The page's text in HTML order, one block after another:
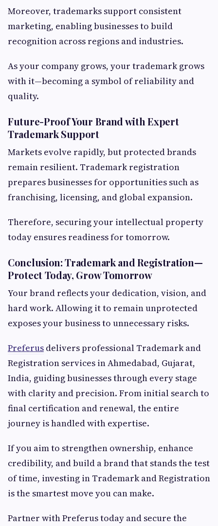
Moreover, trademarks support consistent
marketing, enabling businesses to build
recognition across regions and industries.
As your company grows, your trademark grows
with it—becoming a symbol of reliability and
quality.
Future-Proof Your Brand with Expert
Trademark Support
Markets evolve rapidly, but protected brands
remain resilient. Trademark registration
prepares businesses for opportunities such as
franchising, licensing, and global expansion.
Therefore, securing your intellectual property
today ensures readiness for tomorrow.
Conclusion: Trademark and Registration—
Protect Today, Grow Tomorrow
Your brand reflects your dedication, vision, and
hard work. Allowing it to remain unprotected
exposes your business to unnecessary risks.
Preferus delivers professional Trademark and
Registration services in Ahmedabad, Gujarat,
India, guiding businesses through every stage
with clarity and precision. From initial search to
final certification and renewal, the entire
journey is handled with expertise.
If you aim to strengthen ownership, enhance
credibility, and build a brand that stands the test
of time, investing in Trademark and Registration
is the smartest move you can make.
Partner with Preferus today and secure the